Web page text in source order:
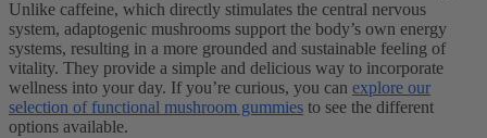
Unlike caffeine, which directly stimulates the central nervous
system, adaptogenic mushrooms support the body’s own energy
systems, resulting in a more grounded and sustainable feeling of
vitality. They provide a simple and delicious way to incorporate
wellness into your day. If you’re curious, you can explore our
selection of functional mushroom gummies to see the different
options available.